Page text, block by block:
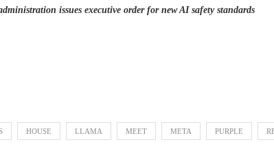
issues executive order for new AI safety standards
HOUSE LLAMA MEET META PURPLE